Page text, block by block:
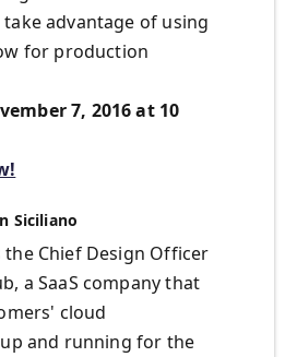
advantage of using
for production
7, 2016 at 10
Siciliano
the Chief Design Officer
a SaaS company that
cloud
and running for the